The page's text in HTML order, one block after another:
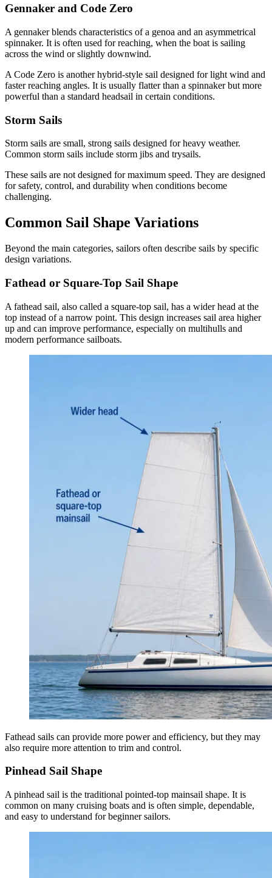
Gennaker and Code Zero
A gennaker blends characteristics of a genoa and an asymmetrical
spinnaker. It is often used for reaching, when the boat is sailing
across the wind or slightly downwind.
A Code Zero is another hybrid-style sail designed for light wind and
faster reaching angles. It is usually flatter than a spinnaker but more
powerful than a standard headsail in certain conditions.
Storm Sails
Storm sails are small, strong sails designed for heavy weather.
Common storm sails include storm jibs and trysails.
These sails are not designed for maximum speed. They are designed
for safety, control, and durability when conditions become
challenging.
Common Sail Shape Variations
Beyond the main categories, sailors often describe sails by specific
design variations.
Fathead or Square-Top Sail Shape
A fathead sail, also called a square-top sail, has a wider head at the
top instead of a narrow point. This design increases sail area higher
up and can improve performance, especially on multihulls and
modern performance sailboats.
Fathead sails can provide more power and efficiency, but they may
also require more attention to trim and control.
Pinhead Sail Shape
A pinhead sail is the traditional pointed-top mainsail shape. It is
common on many cruising boats and is often simple, dependable,
and easy to understand for beginner sailors.